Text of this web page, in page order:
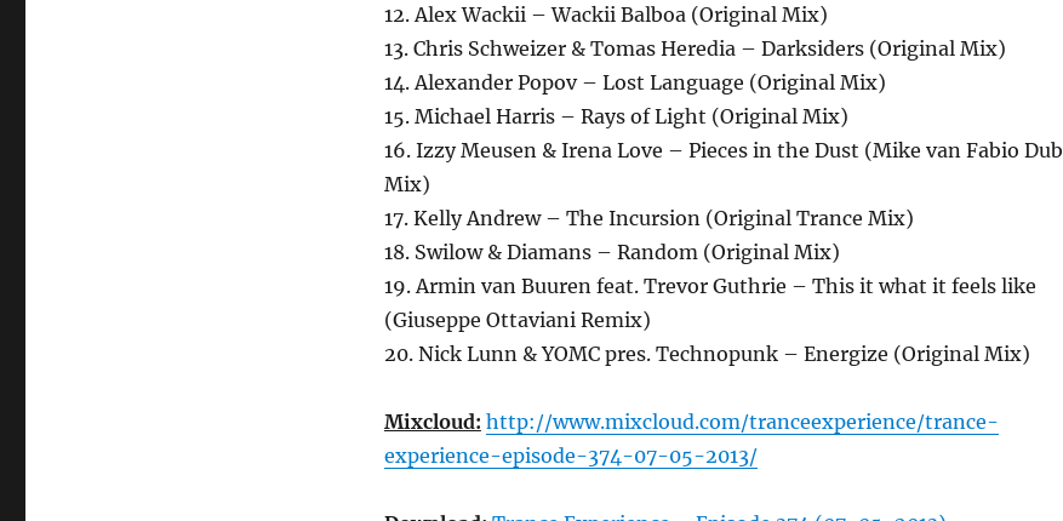
12. Alex Wackii – Wackii Balboa (Original Mix)
13. Chris Schweizer & Tomas Heredia – Darksiders (Original Mix)
14. Alexander Popov – Lost Language (Original Mix)
15. Michael Harris – Rays of Light (Original Mix)
16. Izzy Meusen & Irena Love – Pieces in the Dust (Mike van Fabio Dub
Mix)
17. Kelly Andrew – The Incursion (Original Trance Mix)
18. Swilow & Diamans – Random (Original Mix)
19. Armin van Buuren feat. Trevor Guthrie – This it what it feels like
(Giuseppe Ottaviani Remix)
20. Nick Lunn & YOMC pres. Technopunk – Energize (Original Mix)
Mixcloud: http://www.mixcloud.com/tranceexperience/trance-
experience-episode-374-07-05-2013/